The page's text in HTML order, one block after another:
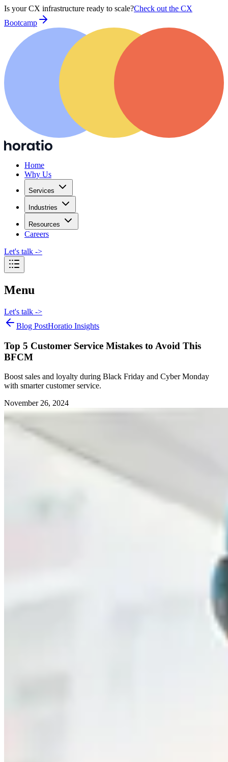
Is your CX infrastructure ready to scale?Check out the CX
Bootcamp
Home
Why Us
Services
Industries
Resources
Careers
Let's talk ->
Menu
Let's talk ->
Blog PostHoratio Insights
Top 5 Customer Service Mistakes to Avoid This
BFCM
Boost sales and loyalty during Black Friday and Cyber Monday
with smarter customer service.
November 26, 2024